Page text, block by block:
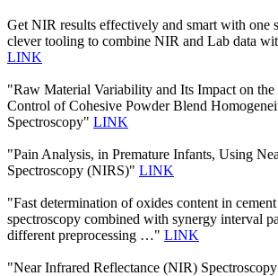
Get NIR results effectively and smart with one
clever tooling to combine NIR and Lab data
LINK
"Raw Material Variability and Its Impact on
Control of Cohesive Powder Blend
Spectroscopy" LINK
"Pain Analysis, in Premature Infants, Using
Spectroscopy (NIRS)" LINK
"Fast determination of oxides content in
spectroscopy combined with synergy interval
different preprocessing …" LINK
"Near Infrared Reflectance (NIR) Spectroscopy